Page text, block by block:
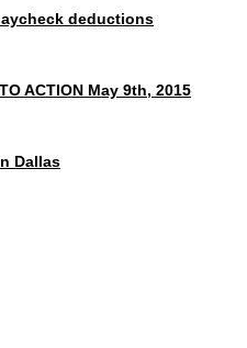
deductions
ACTION May 9th, 2015
Dallas